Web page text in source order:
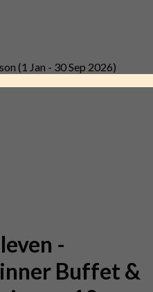
(1 Jan - 30 Sep 2026)
-
Buffet &